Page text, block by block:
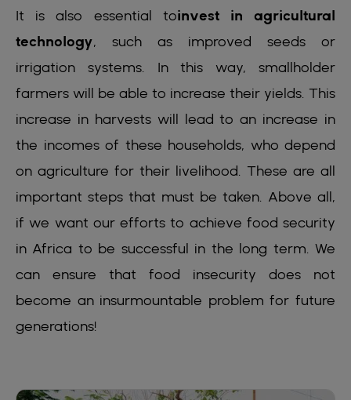
It is also essential toinvest in agricultural
technology, such as improved seeds or
irrigation systems. In this way, smallholder
farmers will be able to increase their yields. This
increase in harvests will lead to an increase in
the incomes of these households, who depend
on agriculture for their livelihood. These are all
important steps that must be taken. Above all,
if we want our efforts to achieve food security
in Africa to be successful in the long term. We
can ensure that food insecurity does not
become an insurmountable problem for future
generations!